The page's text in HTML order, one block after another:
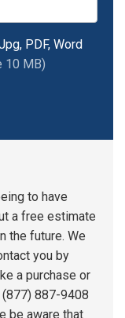
PDF, Word
10 MB)
to have
a free estimate
the future. We
you by
a purchase or
887-9408
be aware that